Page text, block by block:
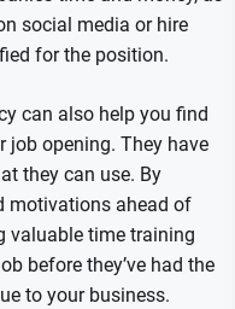
social media or hire
for the position.
can also help you find
job opening. They have
they can use. By
motivations ahead of
valuable time training
before they’ve had the
to your business.